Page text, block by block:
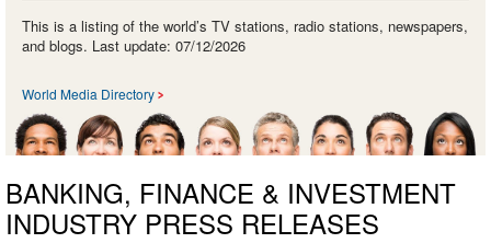
This is a listing of the world’s TV stations, radio stations, newspapers,
and blogs. Last update: 07/12/2026
World Media Directory
BANKING, FINANCE & INVESTMENT
INDUSTRY PRESS RELEASES